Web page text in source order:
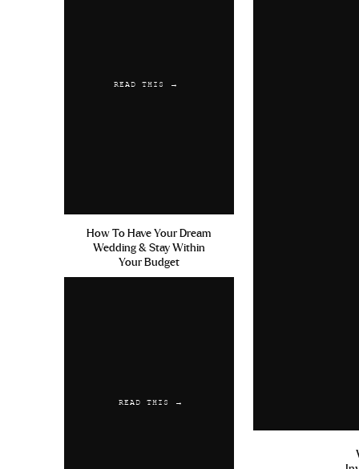
READ THIS →
How To Have Your Dream
Wedding & Stay Within
Your Budget
READ THIS →